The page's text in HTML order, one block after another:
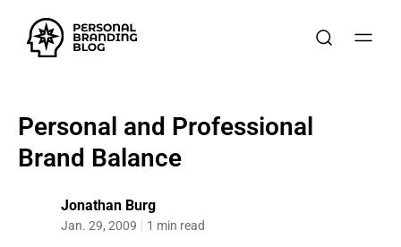
Personal and Professional
Brand Balance
Jonathan Burg
Jan. 29, 2009 1 min read